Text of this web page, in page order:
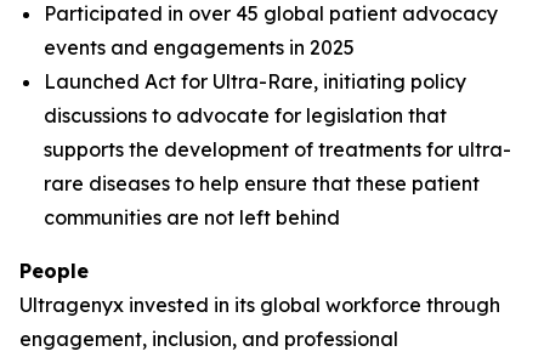
Participated in over 45 global patient advocacy
events and engagements in 2025
Launched Act for Ultra-Rare, initiating policy
discussions to advocate for legislation that
supports the development of treatments for ultra-
rare diseases to help ensure that these patient
communities are not left behind
People
Ultragenyx invested in its global workforce through
engagement, inclusion, and professional